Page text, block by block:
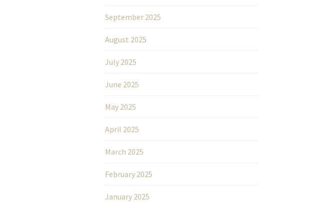
September 2025
August 2025
July 2025
June 2025
May 2025
April 2025
March 2025
February 2025
January 2025